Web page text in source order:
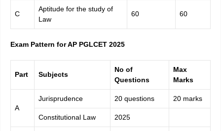
C
Aptitude for the study of
Law
60 60
Exam Pattern for AP PGLCET 2025
Part Subjects
No of
Questions
Max
Marks
A
Jurisprudence 20 questions 20 marks
Constitutional Law 2025